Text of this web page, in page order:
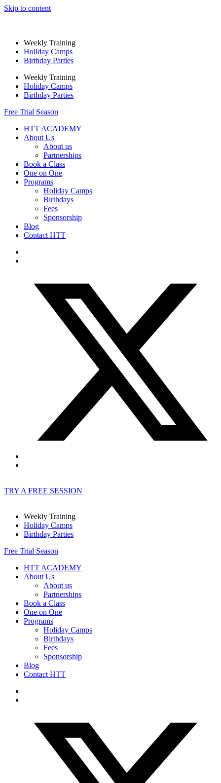
Skip to content
Weekly Training
Holiday Camps
Birthday Parties
Weekly Training
Holiday Camps
Birthday Parties
Free Trial Season
HTT ACADEMY
About Us
About us
Partnerships
Book a Class
One on One
Programs
Holiday Camps
Birthdays
Fees
Sponsorship
Blog
Contact HTT
TRY A FREE SESSION
Weekly Training
Holiday Camps
Birthday Parties
Free Trial Season
HTT ACADEMY
About Us
About us
Partnerships
Book a Class
One on One
Programs
Holiday Camps
Birthdays
Fees
Sponsorship
Blog
Contact HTT